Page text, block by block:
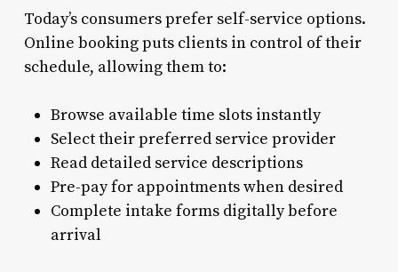
Today’s consumers prefer self-service options.
Online booking puts clients in control of their
schedule, allowing them to:
Browse available time slots instantly
Select their preferred service provider
Read detailed service descriptions
Pre-pay for appointments when desired
Complete intake forms digitally before
arrival